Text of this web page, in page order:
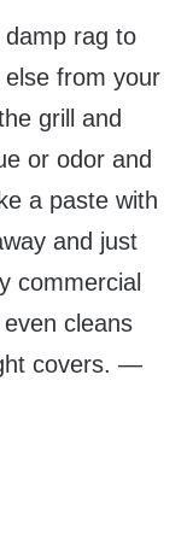
damp rag to
from your
grill and
or odor and
a paste with
and just
commercial
cleans
covers. —